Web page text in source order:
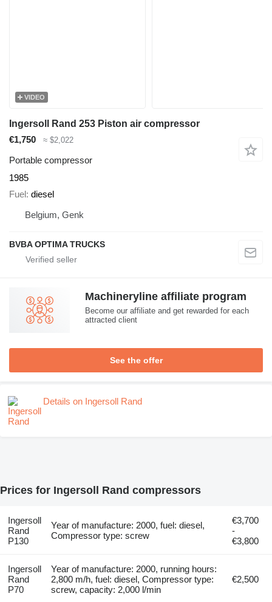
VIDEO
Ingersoll Rand 253 Piston air compressor
€1,750
≈ $2,022
Portable compressor
1985
Fuel diesel
Belgium, Genk
BVBA OPTIMA TRUCKS
Machineryline affiliate program
Become our affiliate and get rewarded for each
attracted client
See the offer
Details on Ingersoll Rand
Prices for Ingersoll Rand compressors
Ingersoll
Rand
P130
Year of manufacture: 2000, fuel: diesel,
Compressor type: screw
€3,700
-
€3,800
Ingersoll
Rand
P70
Year of manufacture: 2000, running hours:
2,800 m/h, fuel: diesel, Compressor type:
screw, capacity: 2,000 l/min
€2,500